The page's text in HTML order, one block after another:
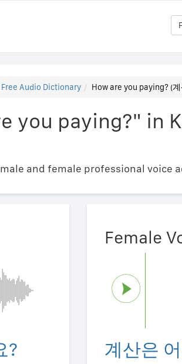
Free Audio Dictionary How are you paying? (
you paying?" in
and female professional voice
?
Female
계산은